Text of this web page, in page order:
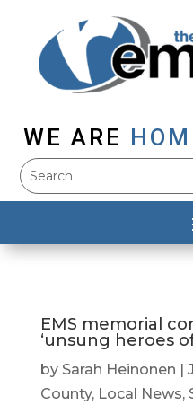
WE ARE
EMS memorial
‘unsung heroes
by Sarah Heinonen
County, Local News,